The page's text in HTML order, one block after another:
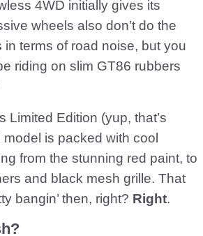
4WD initially gives its
wheels also don’t do the
in terms of road noise, but you
riding on slim GT86 rubbers
Limited Edition (yup, that’s
is packed with cool
from the stunning red paint, to
and black mesh grille. That
bangin’ then, right? Right.